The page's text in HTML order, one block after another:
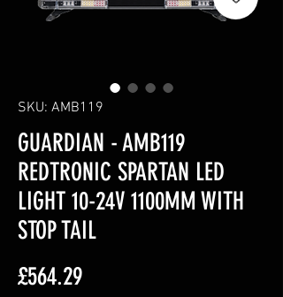
SKU: AMB119
GUARDIAN - AMB119
REDTRONIC SPARTAN LED
LIGHT 10-24V 1100MM WITH
STOP TAIL
£564.29Price